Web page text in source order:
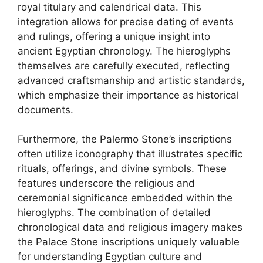
royal titulary and calendrical data. This
integration allows for precise dating of events
and rulings, offering a unique insight into
ancient Egyptian chronology. The hieroglyphs
themselves are carefully executed, reflecting
advanced craftsmanship and artistic standards,
which emphasize their importance as historical
documents.
Furthermore, the Palermo Stone’s inscriptions
often utilize iconography that illustrates specific
rituals, offerings, and divine symbols. These
features underscore the religious and
ceremonial significance embedded within the
hieroglyphs. The combination of detailed
chronological data and religious imagery makes
the Palace Stone inscriptions uniquely valuable
for understanding Egyptian culture and